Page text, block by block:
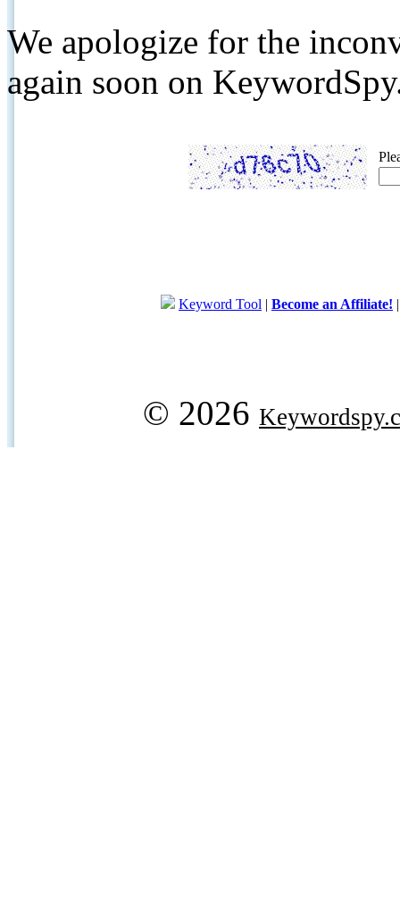
We apologize for the
again soon on
Keyword Tool | Become an Affiliate!
© 2026